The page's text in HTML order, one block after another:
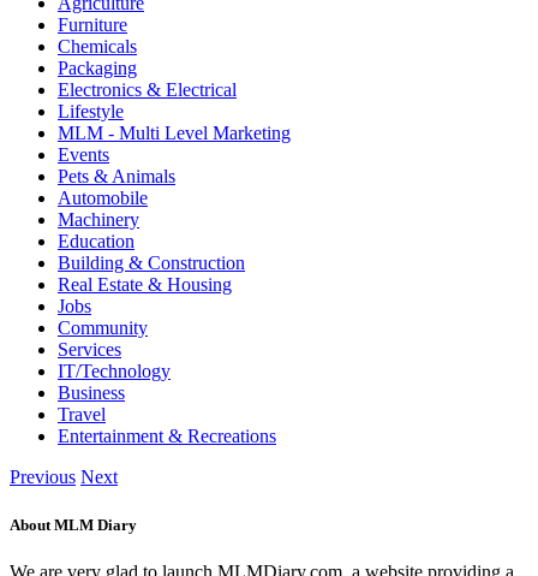
Furniture
Chemicals
Packaging
Electronics & Electrical
Lifestyle
MLM - Multi Level Marketing
Events
Pets & Animals
Automobile
Machinery
Education
Building & Construction
Real Estate & Housing
Jobs
Community
Services
IT/Technology
Business
Travel
Entertainment & Recreations
Previous Next
About MLM Diary
We are very glad to launch MLMDiary.com, a website providing a